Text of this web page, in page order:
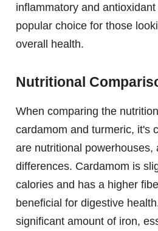
inflammatory and
popular choice for those
overall health.
Nutritional
When comparing the
cardamom and turmeric, it's
are nutritional powerhouses,
differences. Cardamom is
calories and has a higher
beneficial for digestive
significant amount of iron,